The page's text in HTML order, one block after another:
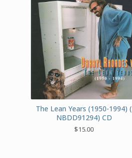
The Lean Years (1950-1994) (
NBDD91294) CD
$15.00